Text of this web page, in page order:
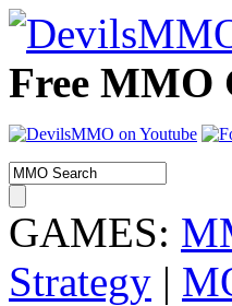
Free MMO
GAMES:
Strategy |